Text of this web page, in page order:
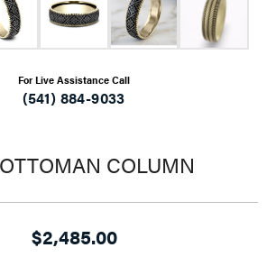
For Live Assistance Call
(541) 884-9033
COLUMN
$2,485.00